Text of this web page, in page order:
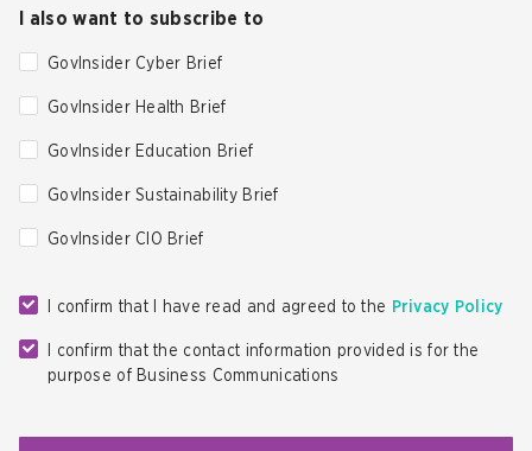
I also want to subscribe to
GovInsider Cyber Brief
GovInsider Health Brief
GovInsider Education Brief
GovInsider Sustainability Brief
GovInsider CIO Brief
I confirm that I have read and agreed to the Privacy Policy
I confirm that the contact information provided is for the
purpose of Business Communications